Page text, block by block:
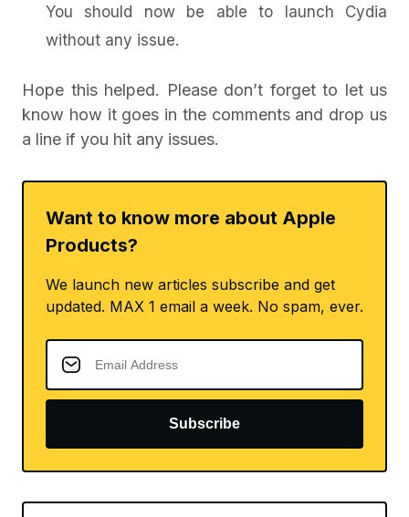
You should now be able to launch Cydia
without any issue.
Hope this helped. Please don’t forget to let us
know how it goes in the comments and drop us
a line if you hit any issues.
Want to know more about Apple
Products?
We launch new articles subscribe and get
updated. MAX 1 email a week. No spam, ever.
Subscribe